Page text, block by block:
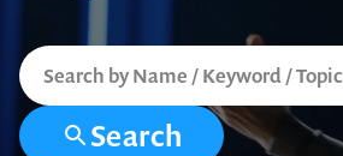
Search